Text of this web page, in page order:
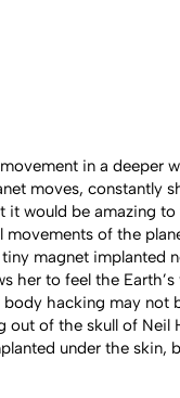
in a deeper
moves, constantly
it would be amazing to
movements of the
tiny magnet implanted
her to feel the
hacking may not
out of the skull of Neil
under the skin,